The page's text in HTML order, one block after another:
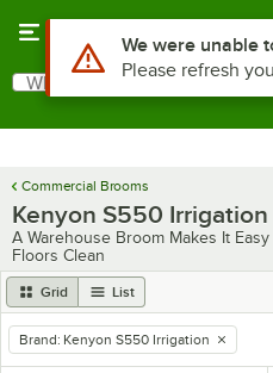
Search
What are you looking for?
Commercial Brooms
Kenyon S550
A Warehouse Broom Makes It
Floors Clean
Grid List
remove tag
Brand: Kenyon S550 Irrigation
Use Alt or Option plus
We were unable
Please refresh